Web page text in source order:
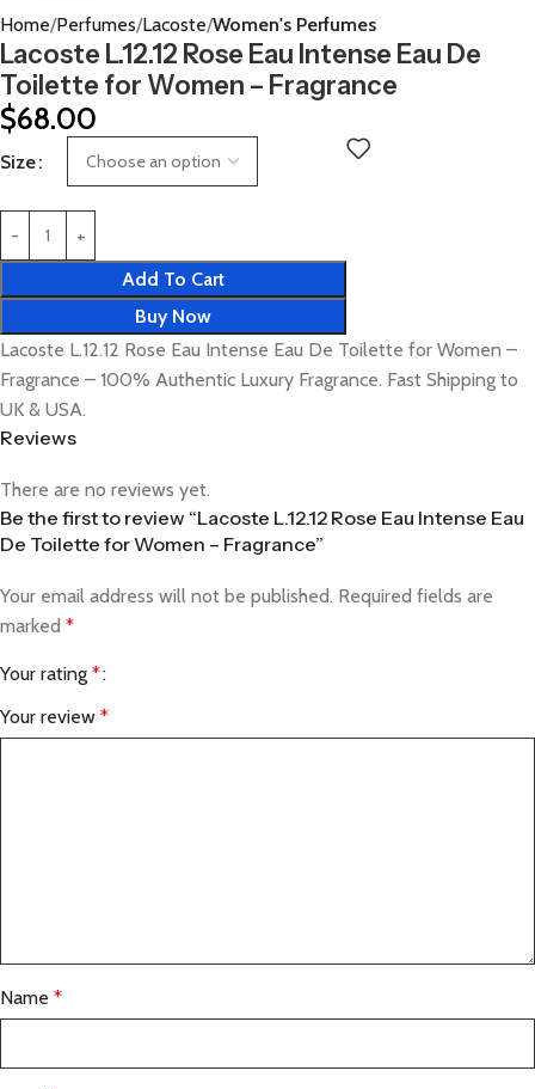
Home Perfumes Lacoste Women's Perfumes
Lacoste L.12.12 Rose Eau Intense Eau De
Toilette for Women – Fragrance
$68.00
Size
Add To Cart
Buy Now
Lacoste L.12.12 Rose Eau Intense Eau De Toilette for Women –
Fragrance – 100% Authentic Luxury Fragrance. Fast Shipping to
UK & USA.
Reviews
There are no reviews yet.
Be the first to review “Lacoste L.12.12 Rose Eau Intense Eau
De Toilette for Women – Fragrance”
Your email address will not be published. Required fields are
marked *
Your rating *
Your review *
Name *